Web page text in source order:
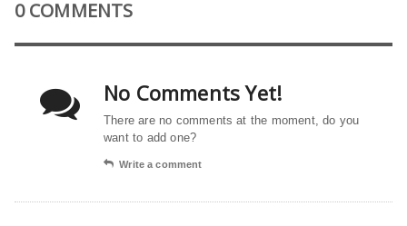
0 COMMENTS
No Comments Yet!
There are no comments at the moment, do you
want to add one?
Write a comment